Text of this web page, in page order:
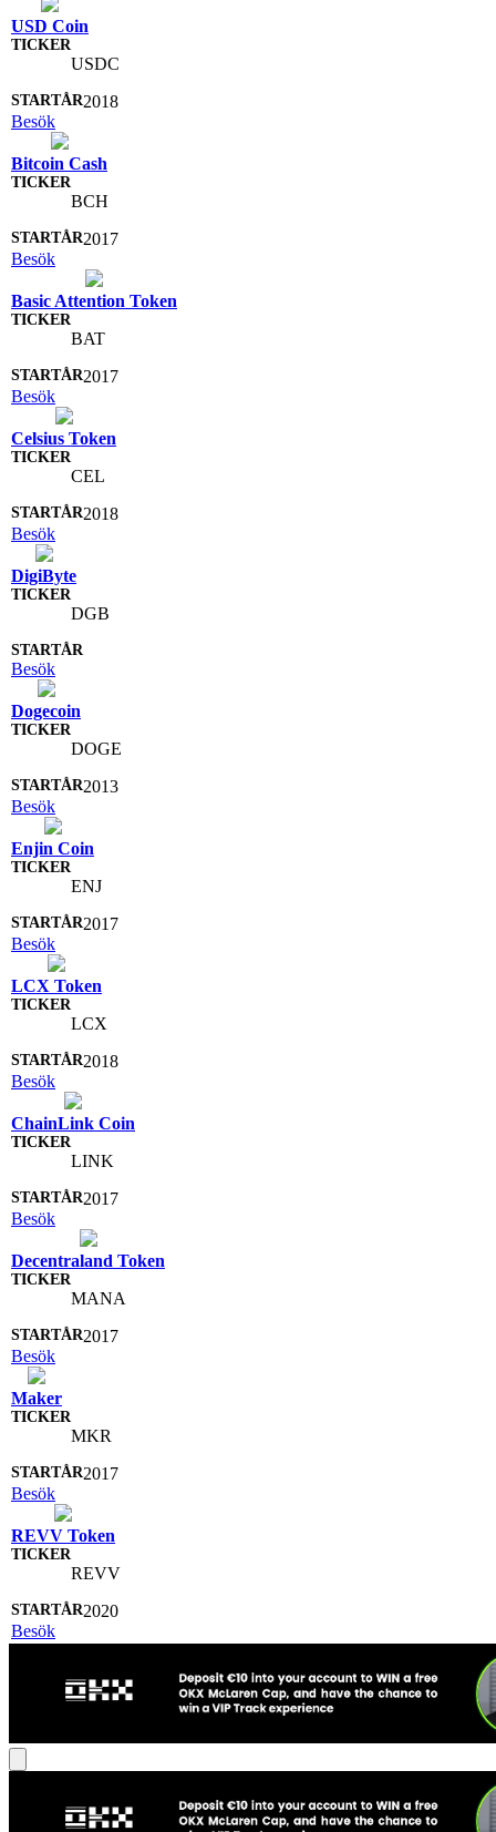
USD Coin
USDC
2018
Besök
Bitcoin Cash
BCH
2017
Besök
Basic Attention Token
BAT
2017
Besök
Celsius Token
CEL
2018
Besök
DigiByte
DGB
Besök
Dogecoin
DOGE
2013
Besök
Enjin Coin
ENJ
2017
Besök
LCX Token
LCX
2018
Besök
ChainLink Coin
LINK
2017
Besök
Decentraland Token
MANA
2017
Besök
Maker
MKR
2017
Besök
REVV Token
REVV
2020
Besök